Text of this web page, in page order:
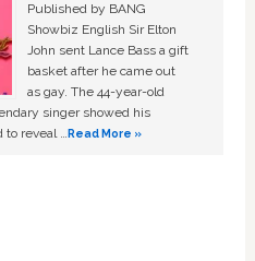
Published by BANG
Showbiz English Sir Elton
John sent Lance Bass a gift
basket after he came out
as gay. The 44-year-old
singer showed his
to reveal …Read More »